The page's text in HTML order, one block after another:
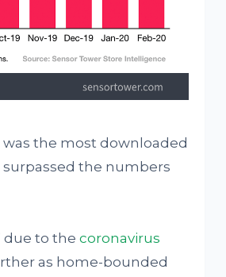
the most downloaded
the numbers
due to the coronavirus
as home-bounded